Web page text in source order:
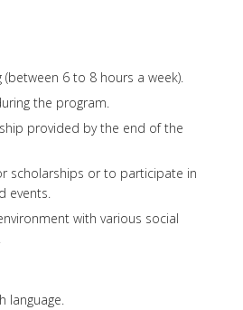
(between 6 to 8 hours a week).
the program.
provided by the end of the
scholarships or to participate in
events.
with various social
language.